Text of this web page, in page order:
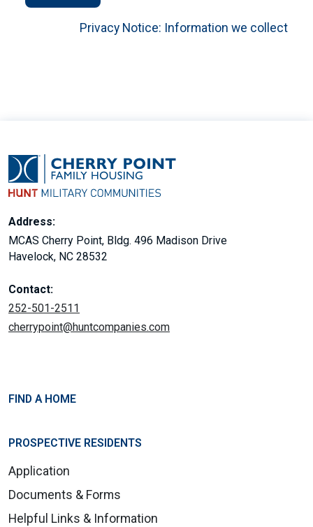
Privacy Notice: Information we collect
Address:
MCAS Cherry Point, Bldg. 496 Madison Drive
Havelock, NC 28532
Contact:
252-501-2511
cherrypoint@huntcompanies.com
FIND A HOME
PROSPECTIVE RESIDENTS
Application
Documents & Forms
Helpful Links & Information